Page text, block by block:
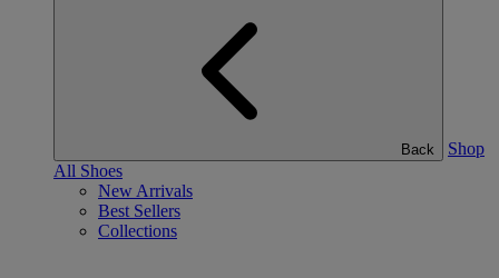
Back
Shop
All Shoes
New Arrivals
Best Sellers
Collections